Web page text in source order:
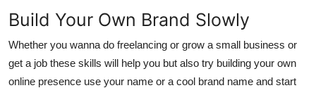
Build Your Own Brand Slowly
Whether you wanna do freelancing or grow a small business or
get a job these skills will help you but also try building your own
online presence use your name or a cool brand name and start